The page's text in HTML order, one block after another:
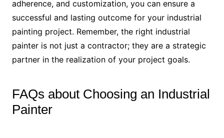
adherence, and customization, you can ensure a
successful and lasting outcome for your industrial
painting project. Remember, the right industrial
painter is not just a contractor; they are a strategic
partner in the realization of your project goals.
FAQs about Choosing an Industrial
Painter